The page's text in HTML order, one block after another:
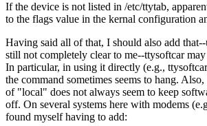
If the device is not listed in /etc/ttytab,
to the flags value in the kernal configuration
Having said all of that, I should also add
still not completely clear to me--ttysoftcar
In particular, in using it directly (e.g.,
the command sometimes seems to hang.
of "local" does not always seem to keep
off. On several systems here with modems
found myself having to add: